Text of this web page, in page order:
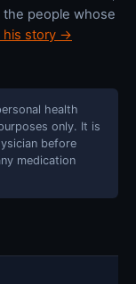
people whose
his story →
health
only. It is
before
medication